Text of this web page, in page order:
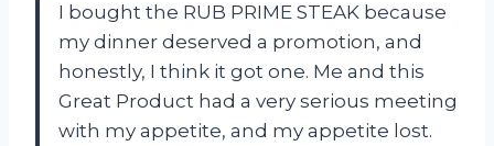
I bought the RUB PRIME STEAK because
my dinner deserved a promotion, and
honestly, I think it got one. Me and this
Great Product had a very serious meeting
with my appetite, and my appetite lost.